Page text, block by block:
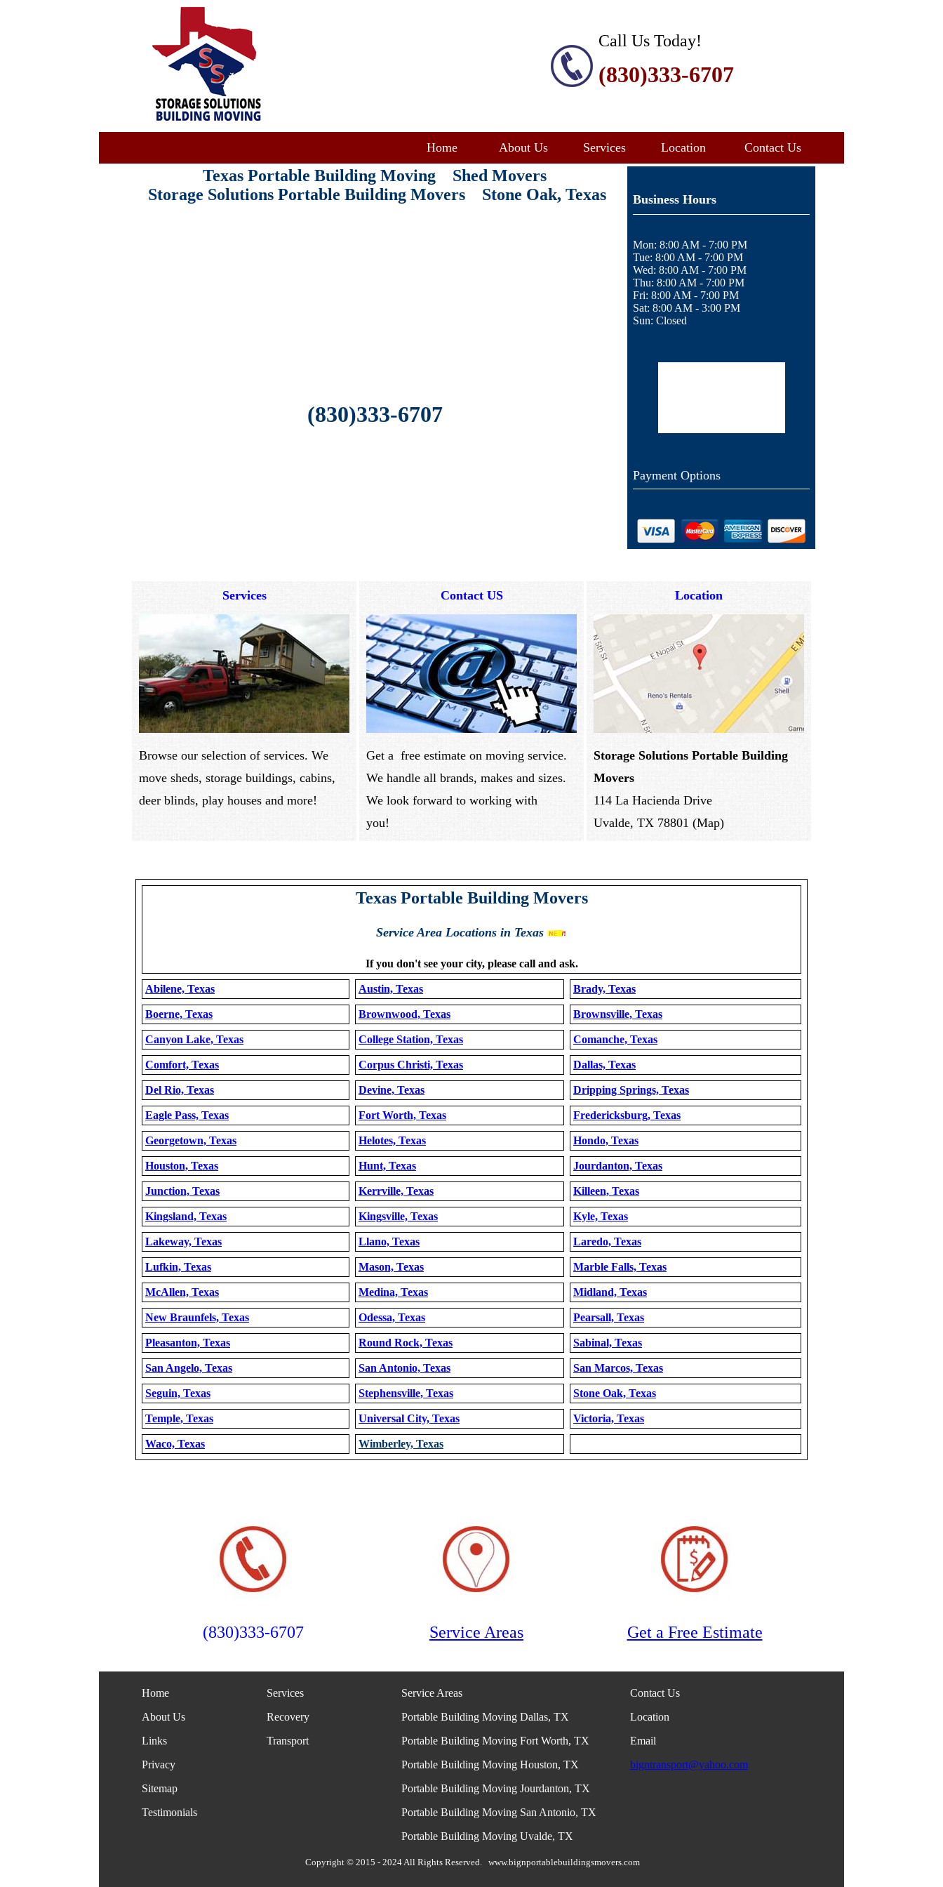
Call Us Today!
(830)333-6707
Home About Us Services Location Contact Us
Texas Portable Building Moving Shed Movers
Storage Solutions Portable Building Movers Stone Oak, Texas
(830)333-6707
Business Hours
Mon: 8:00 AM - 7:00 PM
Tue: 8:00 AM - 7:00 PM
Wed: 8:00 AM - 7:00 PM
Thu: 8:00 AM - 7:00 PM
Fri: 8:00 AM - 7:00 PM
Sat: 8:00 AM - 3:00 PM
Sun: Closed
Payment Options
Services
Browse our selection of services. We
move sheds, storage buildings, cabins,
deer blinds, play houses and more!
Contact US
Get a free estimate on moving service.
We handle all brands, makes and sizes.
We look forward to working with
you!
Location
Storage Solutions Portable Building
Movers
114 La Hacienda Drive
Uvalde, TX 78801 (Map)
Texas Portable Building Movers
Service AreaLocations in Texas
If you don't see your city, please call and ask.
Abilene, Texas Austin, Texas Brady, Texas
Boerne, Texas Brownwood, Texas Brownsville, Texas
Canyon Lake, Texas College Station, Texas Comanche, Texas
Comfort, Texas Corpus Christi, Texas Dallas, Texas
Del Rio, Texas Devine, Texas Dripping Springs, Texas
Eagle Pass, Texas Fort Worth, Texas Fredericksburg, Texas
Georgetown, Texas Helotes, Texas Hondo, Texas
Houston, Texas Hunt, Texas Jourdanton, Texas
Junction, Texas Kerrville, Texas Killeen, Texas
Kingsland, Texas Kingsville, Texas Kyle, Texas
Lakeway, Texas Llano, Texas Laredo, Texas
Lufkin, Texas Mason, Texas Marble Falls, Texas
McAllen, Texas Medina, Texas Midland, Texas
New Braunfels, Texas Odessa, Texas Pearsall, Texas
Pleasanton, Texas Round Rock, Texas Sabinal, Texas
San Angelo, Texas San Antonio, Texas San Marcos, Texas
Seguin, Texas Stephensville, Texas Stone Oak, Texas
Temple, Texas Universal City, Texas Victoria, Texas
Waco, Texas Wimberley, Texas
(830)333-6707 Service Areas Get a Free Estimate
Home
About Us
Links
Privacy
Sitemap
Testimonials
Services
Recovery
Transport
Service Areas
Portable Building Moving Dallas, TX
Portable Building Moving Fort Worth, TX
Portable Building Moving Houston, TX
Portable Building Moving Jourdanton, TX
Portable Building Moving San Antonio, TX
Portable Building Moving Uvalde, TX
Contact Us
Location
Email
bigntransport@yahoo.com
Copyright © 2015 - 2024 All Rights Reserved. www.bignportablebuildingsmovers.com